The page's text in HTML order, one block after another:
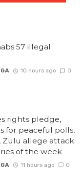
57 illegal
10 hours ago 0
rights pledge,
for peaceful polls,
Zulu allege attack.
of the week
11 hours ago 0